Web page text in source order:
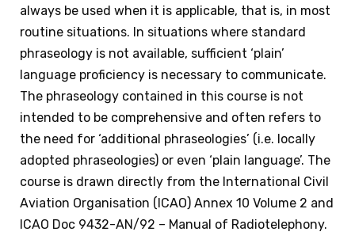
always be used when it is applicable, that is, in most
routine situations. In situations where standard
phraseology is not available, sufficient ‘plain’
language proficiency is necessary to communicate.
The phraseology contained in this course is not
intended to be comprehensive and often refers to
the need for ‘additional phraseologies’ (i.e. locally
adopted phraseologies) or even ‘plain language’. The
course is drawn directly from the International Civil
Aviation Organisation (ICAO) Annex 10 Volume 2 and
ICAO Doc 9432-AN/92 – Manual of Radiotelephony.